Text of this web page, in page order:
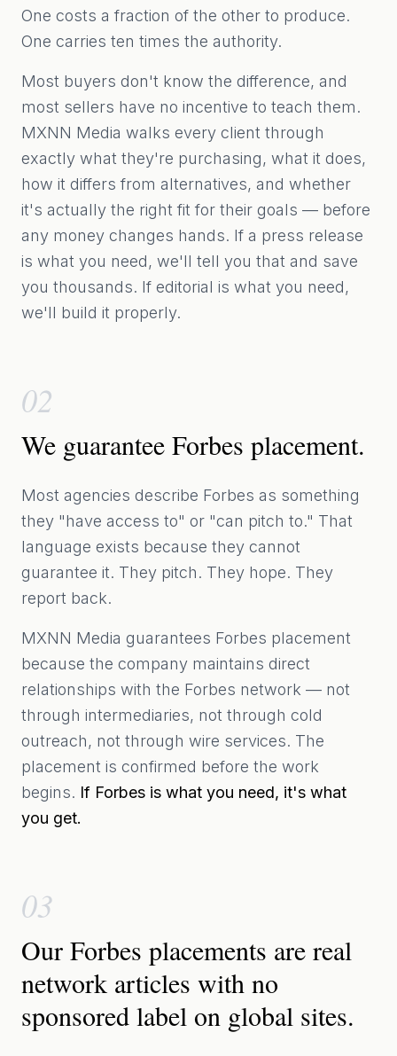
One costs a fraction of the other to produce.
One carries ten times the authority.
Most buyers don't know the difference, and
most sellers have no incentive to teach them.
MXNN Media walks every client through
exactly what they're purchasing, what it does,
how it differs from alternatives, and whether
it's actually the right fit for their goals — before
any money changes hands. If a press release
is what you need, we'll tell you that and save
you thousands. If editorial is what you need,
we'll build it properly.
02
We guarantee Forbes placement.
Most agencies describe Forbes as something
they "have access to" or "can pitch to." That
language exists because they cannot
guarantee it. They pitch. They hope. They
report back.
MXNN Media guarantees Forbes placement
because the company maintains direct
relationships with the Forbes network — not
through intermediaries, not through cold
outreach, not through wire services. The
placement is confirmed before the work
begins. If Forbes is what you need, it's what
you get.
03
Our Forbes placements are real
network articles with no
sponsored label on global sites.